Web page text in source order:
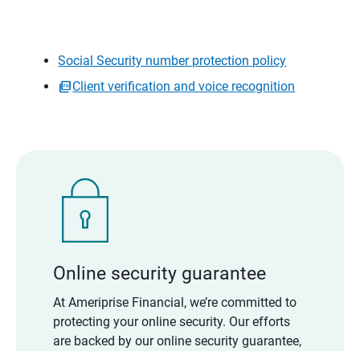
Social Security number protection policy
Client verification and voice recognition
Online security guarantee
At Ameriprise Financial, we’re committed to
protecting your online security. Our efforts
are backed by our online security guarantee,